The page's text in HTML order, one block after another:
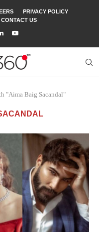
PRIVACY POLICY
CONTACT US
"Aima Baig Sacandal"